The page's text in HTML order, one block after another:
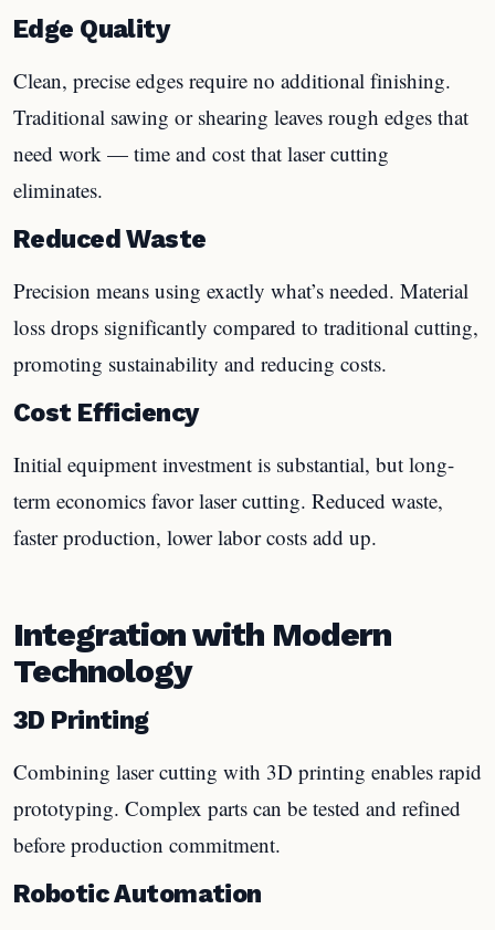
Edge Quality
Clean, precise edges require no additional finishing.
Traditional sawing or shearing leaves rough edges that
need work — time and cost that laser cutting
eliminates.
Reduced Waste
Precision means using exactly what’s needed. Material
loss drops significantly compared to traditional cutting,
promoting sustainability and reducing costs.
Cost Efficiency
Initial equipment investment is substantial, but long-
term economics favor laser cutting. Reduced waste,
faster production, lower labor costs add up.
Integration with Modern
Technology
3D Printing
Combining laser cutting with 3D printing enables rapid
prototyping. Complex parts can be tested and refined
before production commitment.
Robotic Automation